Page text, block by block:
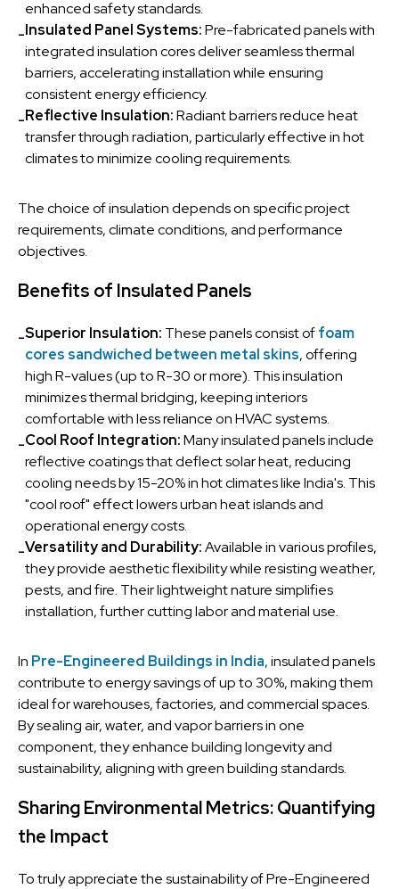
enhanced safety standards.
-Insulated Panel Systems:Pre-fabricated panels with
integrated insulation cores deliver seamless thermal
barriers, accelerating installation while ensuring
consistent energy efficiency.
-Reflective Insulation:Radiant barriers reduce heat
transfer through radiation, particularly effective in hot
climates to minimize cooling requirements.
The choice of insulation depends on specific project
requirements, climate conditions, and performance
objectives.
Benefits of Insulated Panels
-Superior Insulation: These panels consist offoam
cores sandwiched between metal skins, offering
high R-values (up to R-30 or more). This insulation
minimizes thermal bridging, keeping interiors
comfortable with less reliance on HVAC systems.
-Cool Roof Integration:Many insulated panels include
reflective coatings that deflect solar heat, reducing
cooling needs by 15-20% in hot climates like India's. This
"cool roof" effect lowers urban heat islands and
operational energy costs.
-Versatility and Durability:Available in various profiles,
they provide aesthetic flexibility while resisting weather,
pests, and fire. Their lightweight nature simplifies
installation, further cutting labor and material use.
In Pre-Engineered Buildings in India, insulated panels
contribute to energy savings of up to 30%, making them
ideal for warehouses, factories, and commercial spaces.
By sealing air, water, and vapor barriers in one
component, they enhance building longevity and
sustainability, aligning with green building standards.
Sharing Environmental Metrics: Quantifying
the Impact
To truly appreciate the sustainability of Pre-Engineered